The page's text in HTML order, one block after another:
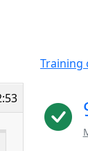
Training